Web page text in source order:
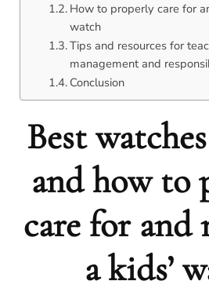
How to properly care for
watch
Tips and resources for
management and
Conclusion
Best
and how to
care for and
a kids’